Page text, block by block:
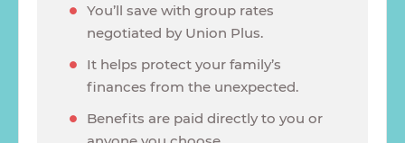
You’ll save with group rates
negotiated by Union Plus.
It helps protect your family’s
finances from the unexpected.
Benefits are paid directly to you or